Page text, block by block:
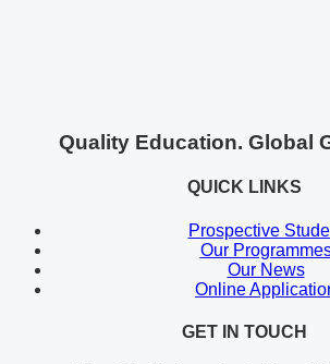
Quality Education. Global
QUICK LINKS
Prospective
Our
Our News
Online
GET IN TOUCH